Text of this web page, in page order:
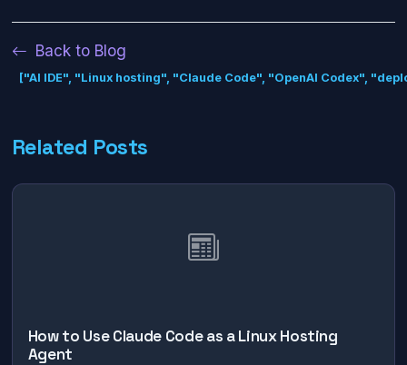
Back to Blog
["AI IDE", "Linux hosting", "Claude Code", "OpenAI Codex",
Related Posts
How to Use Claude Code as a Linux Hosting
Agent